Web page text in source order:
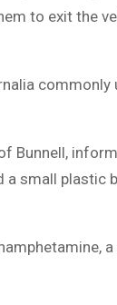
to exit the
Bunnell,
small plastic